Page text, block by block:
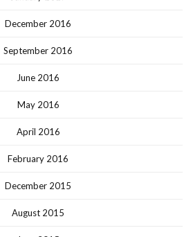
December 2016
September 2016
June 2016
May 2016
April 2016
February 2016
December 2015
August 2015